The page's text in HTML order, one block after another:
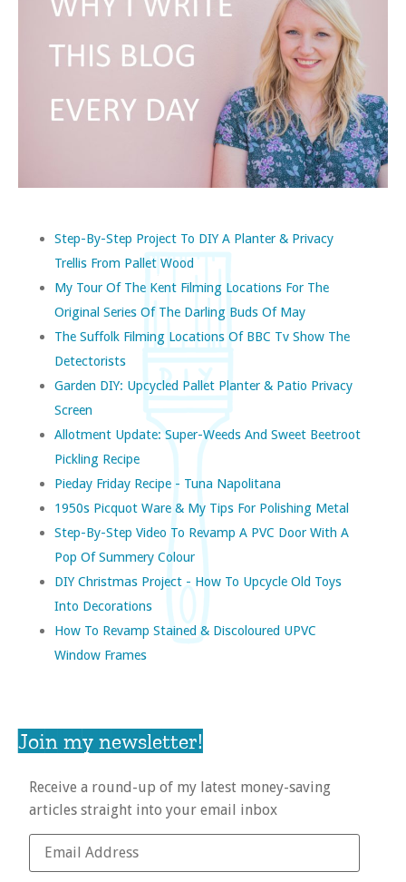
Step-By-Step Project To DIY A Planter & Privacy
Trellis From Pallet Wood
My Tour Of The Kent Filming Locations For The
Original Series Of The Darling Buds Of May
The Suffolk Filming Locations Of BBC Tv Show The
Detectorists
Garden DIY: Upcycled Pallet Planter & Patio Privacy
Screen
Allotment Update: Super-Weeds And Sweet Beetroot
Pickling Recipe
Pieday Friday Recipe - Tuna Napolitana
1950s Picquot Ware & My Tips For Polishing Metal
Step-By-Step Video To Revamp A PVC Door With A
Pop Of Summery Colour
DIY Christmas Project - How To Upcycle Old Toys
Into Decorations
How To Revamp Stained & Discoloured UPVC
Window Frames
Join my newsletter!
Receive a round-up of my latest money-saving
articles straight into your email inbox